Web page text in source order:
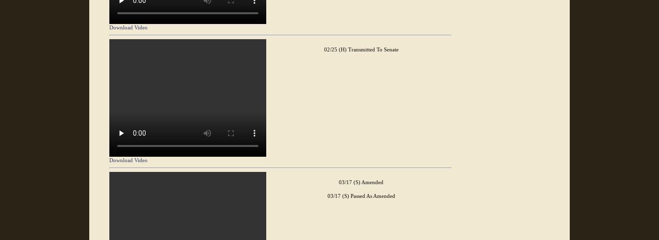
Download Video
Download Video
02/25 (H) Transmitted To Senate
03/17 (S) Amended
03/17 (S) Passed As Amended